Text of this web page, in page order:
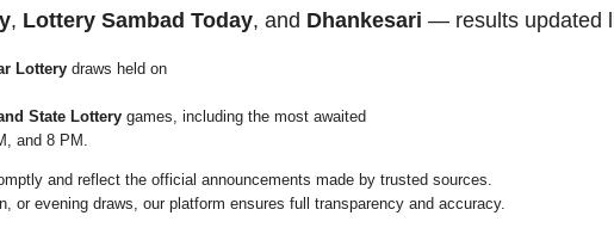
, Lottery Sambad Today, and Dhankesari — results updated
Lottery draws held on
State Lottery games, including the most awaited
and 8 PM.
and reflect the official announcements made by trusted sources.
or evening draws, our platform ensures full transparency and accuracy.